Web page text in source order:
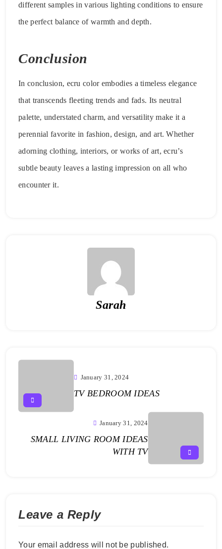
different samples in various lighting conditions to ensure
the perfect balance of warmth and depth.
Conclusion
In conclusion, ecru color embodies a timeless elegance
that transcends fleeting trends and fads. Its neutral
palette, understated charm, and versatility make it a
perennial favorite in fashion, design, and art. Whether
adorning clothing, interiors, or works of art, ecru’s
subtle beauty leaves a lasting impression on all who
encounter it.
Sarah
January 31, 2024
TV BEDROOM IDEAS
January 31, 2024
SMALL LIVING ROOM IDEAS
WITH TV
Leave a Reply
Your email address will not be published.